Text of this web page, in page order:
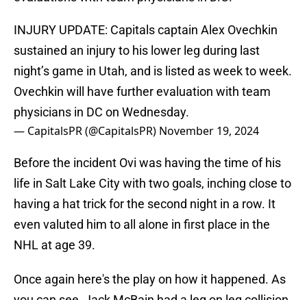
INJURY UPDATE: Capitals captain Alex Ovechkin
sustained an injury to his lower leg during last
night’s game in Utah, and is listed as week to week.
Ovechkin will have further evaluation with team
physicians in DC on Wednesday.
— CapitalsPR (@CapitalsPR) November 19, 2024
Before the incident Ovi was having the time of his
life in Salt Lake City with two goals, inching close to
having a hat trick for the second night in a row. It
even valuted him to all alone in first place in the
NHL at age 39.
Once again here's the play on how it happened. As